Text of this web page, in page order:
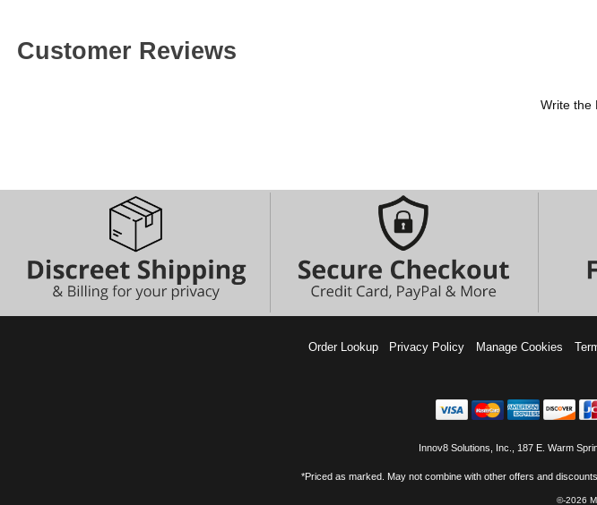
Customer Reviews
Write the
Order Lookup Privacy Policy Manage Cookies
Innov8 Solutions, Inc., 187 E. Warm
*Priced as marked. May not combine with other offers and
©-2026